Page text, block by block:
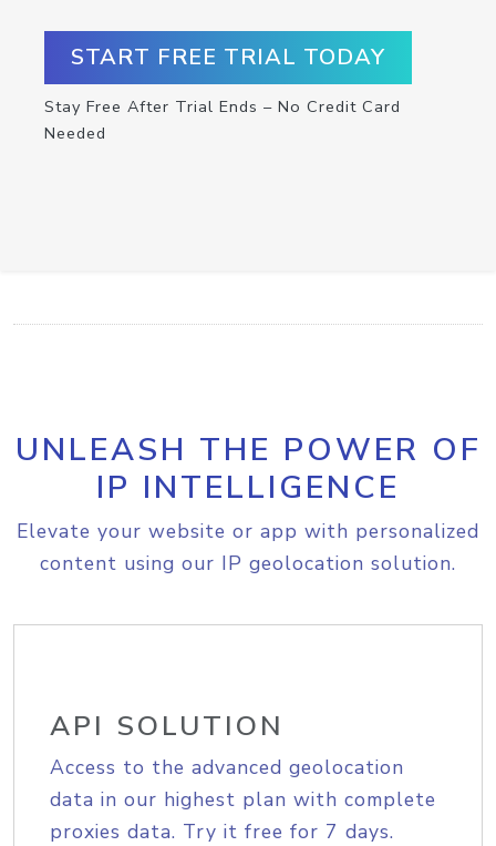
START FREE TRIAL TODAY
Stay Free After Trial Ends – No Credit Card
Needed
UNLEASH THE POWER OF
IP INTELLIGENCE
Elevate your website or app with personalized
content using our IP geolocation solution.
API SOLUTION
Access to the advanced geolocation
data in our highest plan with complete
proxies data. Try it free for 7 days.